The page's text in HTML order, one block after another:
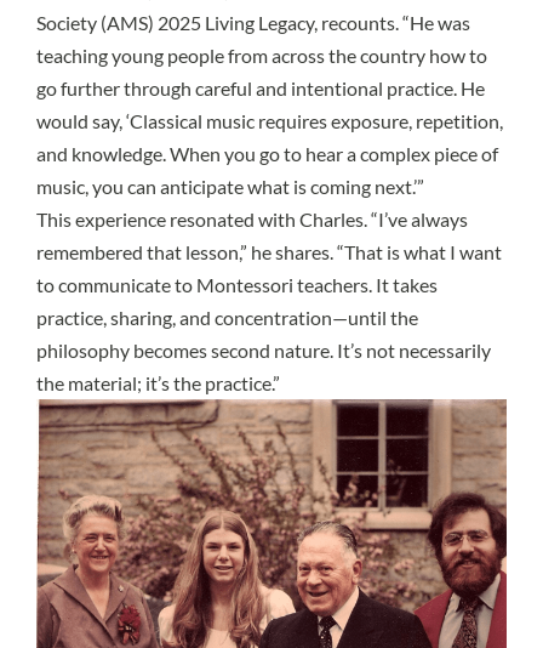
Society (AMS) 2025 Living Legacy, recounts. “He was
teaching young people from across the country how to
go further through careful and intentional practice. He
would say, ‘Classical music requires exposure, repetition,
and knowledge. When you go to hear a complex piece of
music, you can anticipate what is coming next.’”
This experience resonated with Charles. “I’ve always
remembered that lesson,” he shares. “That is what I want
to communicate to Montessori teachers. It takes
practice, sharing, and concentration—until the
philosophy becomes second nature. It’s not necessarily
the material; it’s the practice.”